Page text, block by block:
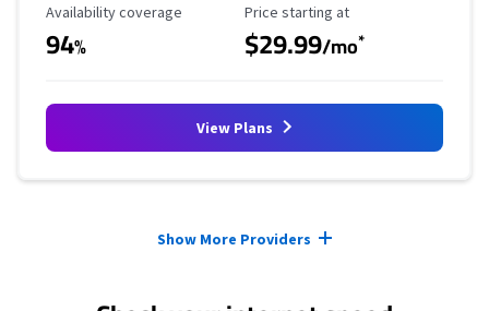
Availability Coverage
Availability coverage
94%
Starting Price
Price starting at
$29.99/mo*
View Plans
Show More Providers